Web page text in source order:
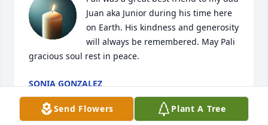
Juan aka Junior during his time here
on Earth. His kindness and generosity
will always be remembered. May Pali
gracious soul rest in peace.
SONIA GONZALEZ
Jun 17, 2026
Send Flowers
Plant A Tree